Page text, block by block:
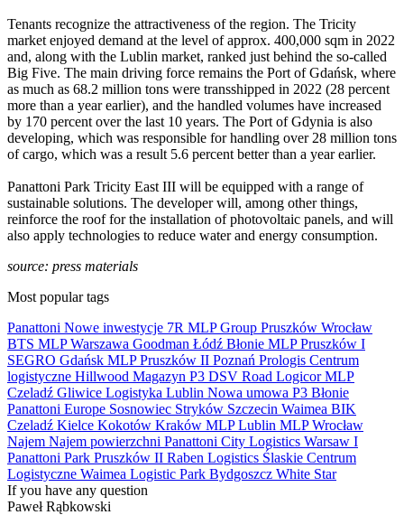
Tenants recognize the attractiveness of the region. The Tricity
market enjoyed demand at the level of approx. 400,000 sqm in 2022
and, along with the Lublin market, ranked just behind the so-called
Big Five. The main driving force remains the Port of Gdańsk, where
as much as 68.2 million tons were transshipped in 2022 (28 percent
more than a year earlier), and the handled volumes have increased
by 170 percent over the last 10 years. The Port of Gdynia is also
developing, which was responsible for handling over 28 million tons
of cargo, which was a result 5.6 percent better than a year earlier.
Panattoni Park Tricity East III will be equipped with a range of
sustainable solutions. The developer will, among other things,
reinforce the roof for the installation of photovoltaic panels, and will
also apply technologies to reduce water and energy consumption.
source: press materials
Most popular tags
Panattoni Nowe inwestycje 7R MLP Group Pruszków Wrocław
BTS MLPWarszawa Goodman Łódź Błonie MLP Pruszków I
SEGRO Gdańsk MLP Pruszków II Poznań Prologis Centrum
logistyczne Hillwood Magazyn P3 DSV Road LogicorMLP
Czeladź Gliwice Logistyka Lublin Nowa umowa P3 Błonie
Panattoni Europe Sosnowiec Stryków Szczecin Waimea BIK
Czeladź Kielce Kokotów Kraków MLP Lublin MLP Wrocław
Najem Najem powierzchni Panattoni City Logistics Warsaw I
Panattoni Park Pruszków II Raben Logistics Ślaskie Centrum
Logistyczne Waimea Logistic Park Bydgoszcz White Star
If you have any question
Paweł Rąbkowski